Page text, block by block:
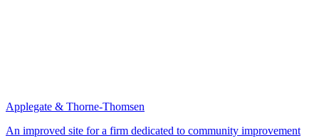
Applegate & Thorne-Thomsen
An improved site for a firm dedicated to community improvement